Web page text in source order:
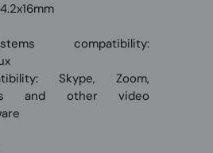
compatibility:
Skype, Zoom,
and other video